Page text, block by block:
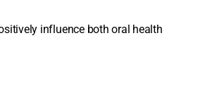
influence both oral health